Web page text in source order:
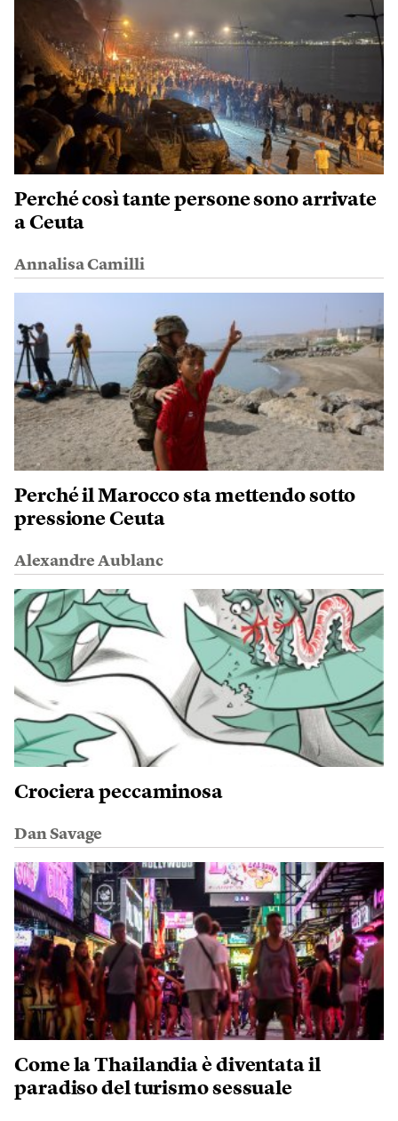
Perché così tante persone sono arrivate
a Ceuta
Annalisa Camilli
Perché il Marocco sta mettendo sotto
pressione Ceuta
Alexandre Aublanc
Crociera peccaminosa
Dan Savage
Come la Thailandia è diventata il
paradiso del turismo sessuale